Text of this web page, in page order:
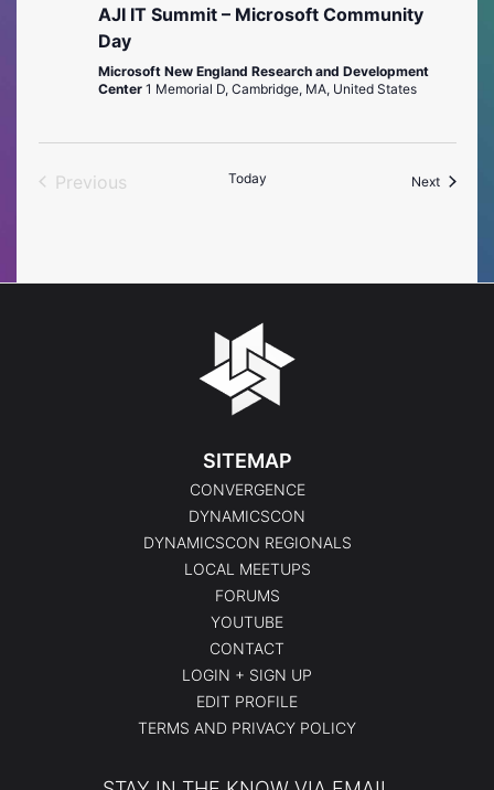
AJI IT Summit – Microsoft Community
Day
Microsoft New England Research and Development
Center 1 Memorial D, Cambridge, MA, United States
Previous
Today NextEvents
SITEMAP
CONVERGENCE
DYNAMICSCON
DYNAMICSCON REGIONALS
LOCAL MEETUPS
FORUMS
YOUTUBE
CONTACT
LOGIN + SIGN UP
EDIT PROFILE
TERMS AND PRIVACY POLICY